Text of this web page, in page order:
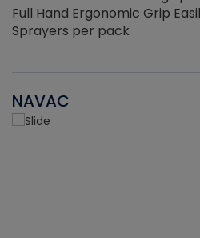
Full Hand Ergonomic Grip
Sprayers per pack
NAVAC